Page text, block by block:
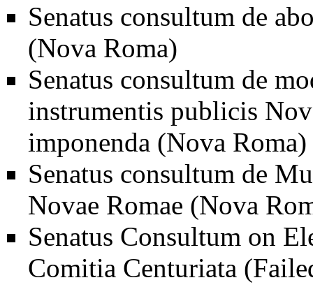
Senatus consultum de
(Nova Roma)
Senatus consultum de
instrumentis publicis
imponenda (Nova Roma)
Senatus consultum de
Novae Romae (Nova
Senatus Consultum on
Comitia Centuriata